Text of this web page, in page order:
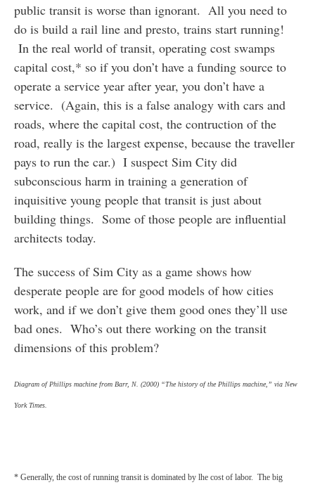
public transit is worse than ignorant. All you need to
do is build a rail line and presto, trains start running!
In the real world of transit, operating cost swamps
capital cost,* so if you don’t have a funding source to
operate a service year after year, you don’t have a
service. (Again, this is a false analogy with cars and
roads, where the capital cost, the contruction of the
road, really is the largest expense, because the traveller
pays to run the car.) I suspect Sim City did
subconscious harm in training a generation of
inquisitive young people that transit is just about
building things. Some of those people are influential
architects today.
The success of Sim City as a game shows how
desperate people are for good models of how cities
work, and if we don’t give them good ones they’ll use
bad ones. Who’s out there working on the transit
dimensions of this problem?
Diagram of Phillips machine from Barr, N. (2000) “The history of the Phillips machine,” via New
York Times.
* Generally, the cost of running transit is dominated by lhe cost of labor. The big